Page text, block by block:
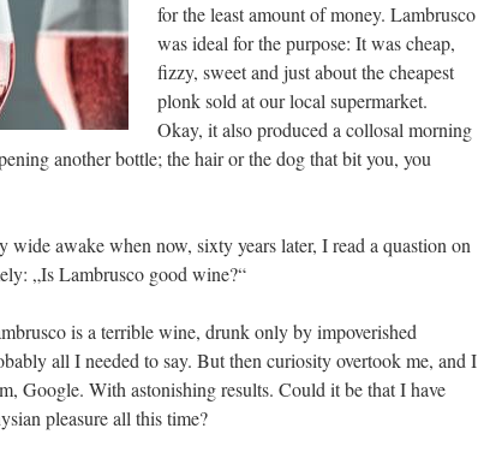
for the least amount of money. Lambrusco
was ideal for the purpose: It was cheap,
fizzy, sweet and just about the cheapest
plonk sold at our local supermarket.
Okay, it also produced a collosal morning
another bottle; the hair or the dog that bit you, you
awake when now, sixty years later, I read a quastion on
„Is Lambrusco good wine?“
is a terrible wine, drunk only by impoverished
all I needed to say. But then curiosity overtook me, and I
Google. With astonishing results. Could it be that I have
pleasure all this time?